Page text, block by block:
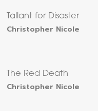
Tallant for Disaster
Christopher Nicole
The Red Death
Christopher Nicole